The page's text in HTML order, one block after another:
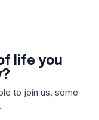
life you
to join us, some